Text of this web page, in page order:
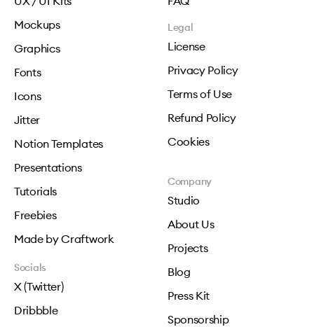
Mockups
Graphics
Fonts
Icons
Jitter
Notion Templates
Presentations
Tutorials
Freebies
Made by Craftwork
Legal
License
Privacy Policy
Terms of Use
Refund Policy
Cookies
Company
Studio
About Us
Projects
Blog
Press Kit
Sponsorship
Socials
X (Twitter)
Dribbble